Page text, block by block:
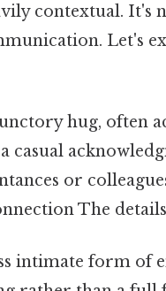
contextual. It's
Let's
hug, often
casual
or
The
intimate form of